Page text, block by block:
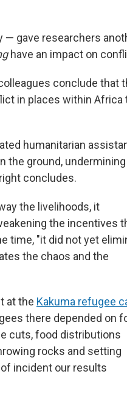
— gave researchers
have an impact on
conclude that
in places within Africa
humanitarian
the ground, undermining
concludes.
the livelihoods, it
the incentives
time, "it did not yet
the chaos and the
at the Kakuma refugee
there depended on
cuts, food distributions
rocks and setting
incident our results